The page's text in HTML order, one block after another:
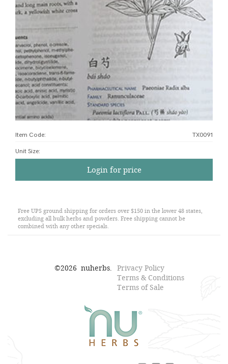
Item Code: TX0091
Unit Size:
Login for price
Free UPS ground shipping for orders over $150 in the lower 48 states,
excluding all bulk herbs and powders. Free shipping cannot be
combined with any other specials.
©2026 nuherbs. Privacy Policy
Terms & Conditions
Terms of Sale